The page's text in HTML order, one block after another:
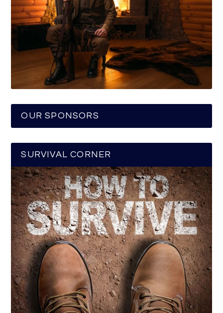
OUR SPONSORS
SURVIVAL CORNER